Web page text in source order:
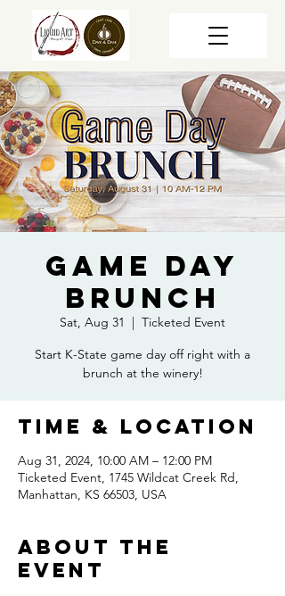
Game Day
Brunch
Sat, Aug 31
  |
Ticketed Event
Start K-State game day off right with a
brunch at the winery!
Time & Location
Aug 31, 2024, 10:00 AM – 12:00 PM
Ticketed Event, 1745 Wildcat Creek Rd,
Manhattan, KS 66503, USA
About the
event